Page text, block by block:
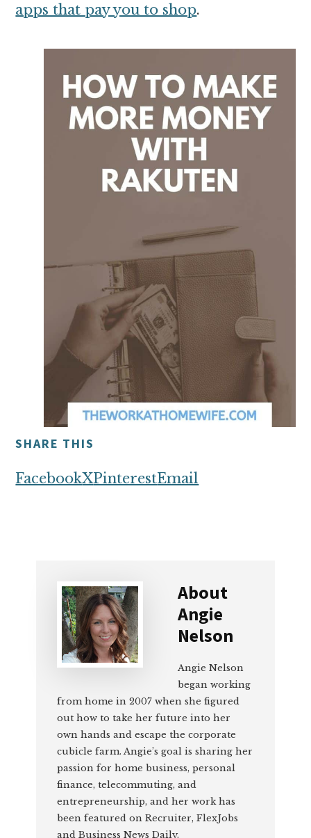
apps that pay you to shop.
SHARE THIS
FacebookXPinterestEmail
About
Angie
Nelson
Angie Nelson
began working
from home in 2007 when she figured
out how to take her future into her
own hands and escape the corporate
cubicle farm. Angie’s goal is sharing her
passion for home business, personal
finance, telecommuting, and
entrepreneurship, and her work has
been featured on Recruiter, FlexJobs
and Business News Daily.